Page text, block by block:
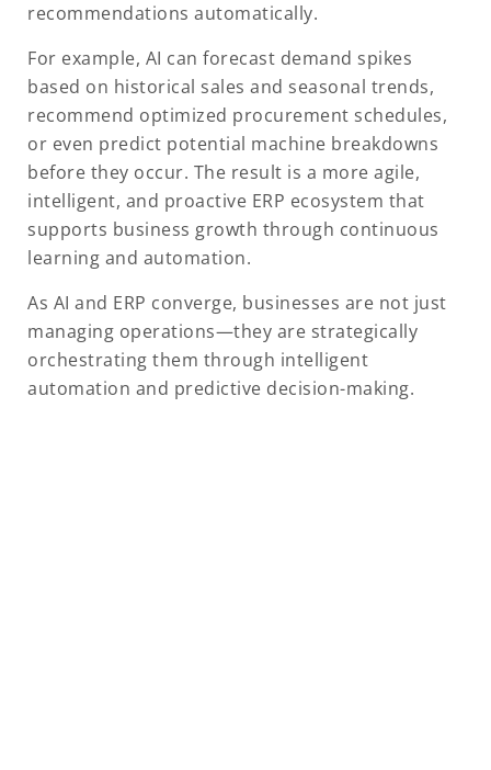
recommendations automatically.
For example, AI can forecast demand spikes
based on historical sales and seasonal trends,
recommend optimized procurement schedules,
or even predict potential machine breakdowns
before they occur. The result is a more agile,
intelligent, and proactive ERP ecosystem that
supports business growth through continuous
learning and automation.
As AI and ERP converge, businesses are not just
managing operations—they are strategically
orchestrating them through intelligent
automation and predictive decision-making.